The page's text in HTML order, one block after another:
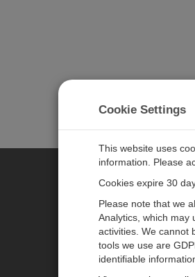
CAMPBELL
Products
Cookie Settings
This website uses
information. Please
Cookies expire 30
Please note that we
Analytics, which may
activities. We cannot
tools we use are
identifiable